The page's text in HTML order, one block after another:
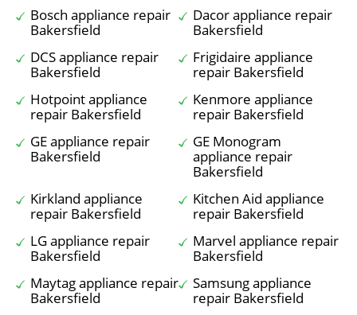
Bosch appliance repair
Bakersfield
Dacor appliance repair
Bakersfield
DCS appliance repair
Bakersfield
Frigidaire appliance
repair Bakersfield
Hotpoint appliance
repair Bakersfield
Kenmore appliance
repair Bakersfield
GE appliance repair
Bakersfield
GE Monogram
appliance repair
Bakersfield
Kirkland appliance
repair Bakersfield
Kitchen Aid appliance
repair Bakersfield
LG appliance repair
Bakersfield
Marvel appliance repair
Bakersfield
Maytag appliance repair
Bakersfield
Samsung appliance
repair Bakersfield